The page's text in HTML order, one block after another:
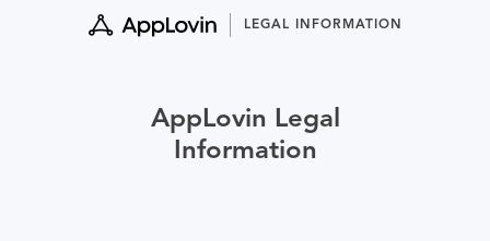
LEGAL INFORMATION
AppLovin Legal
Information